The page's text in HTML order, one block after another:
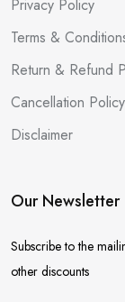
Privacy Policy
Terms &
Return & Refund
Cancellation Policy
Disclaimer
Our Newsletter
Subscribe to the
other discounts